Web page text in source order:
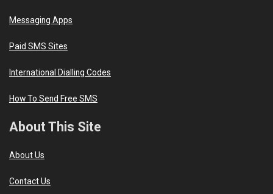
Messaging Apps
Paid SMS Sites
International Dialling Codes
How To Send Free SMS
About This Site
About Us
Contact Us